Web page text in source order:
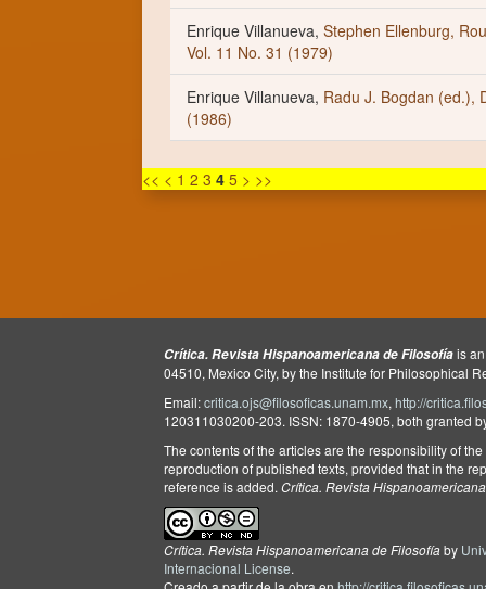
Enrique Villanueva, Stephen Ellenburg,
Vol. 11 No. 31 (1979)
Enrique Villanueva, Radu J. Bogdan (ed.),
(1986)
<< < 1 2 3 4 5 > >>
Crítica. Revista Hispanoamericana de Filosofíais
04510, Mexico City, by the Institute for Philosophical
Email:critica.ojs@filosoficas.unam.mx,http://
120311030200-203. ISSN: 1870-4905, both granted
The contents of the articles are the responsibility of
reproduction of published texts, provided that in the
reference is added.Crítica. Revista
Crítica. Revista Hispanoamericana de Filosofíaby
Internacional License.